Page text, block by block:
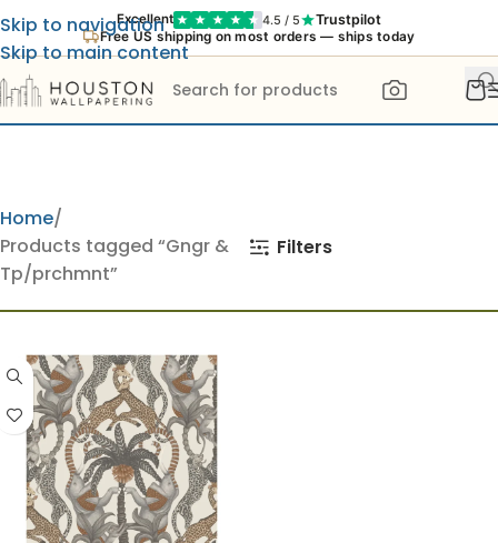
Excellent 4.5 / 5 Trustpilot
Free US shipping on most orders — ships today
Skip to navigation
Skip to main content
Home
Products tagged “Gngr &
Tp/prchmnt”
Filters